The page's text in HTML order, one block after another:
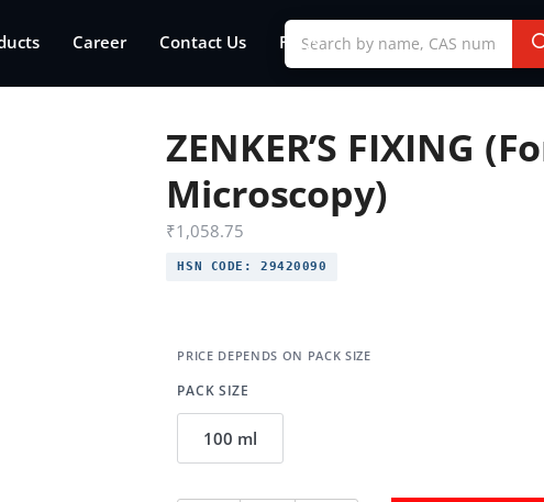
Career Contact Us FAQs
ZENKER’S FIXING
Microscopy)
₹1,058.75
HSN CODE: 29420090
PACK SIZE
100 ml